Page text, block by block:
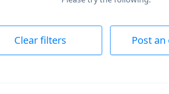
Clear filters Post